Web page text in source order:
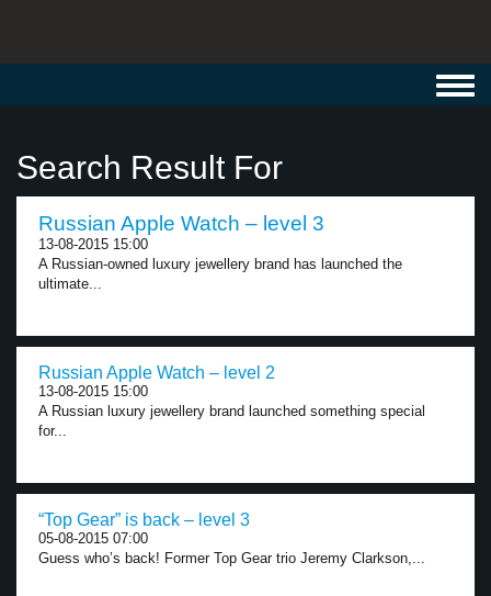
Search Result For
Russian Apple Watch – level 3
13-08-2015 15:00
A Russian-owned luxury jewellery brand has launched the
ultimate...
Russian Apple Watch – level 2
13-08-2015 15:00
A Russian luxury jewellery brand launched something special
for...
“Top Gear” is back – level 3
05-08-2015 07:00
Guess who’s back! Former Top Gear trio Jeremy Clarkson,...